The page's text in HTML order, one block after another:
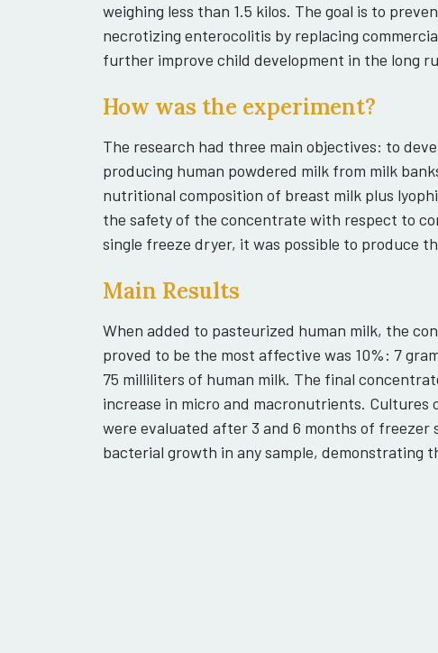
weighing less than 1.5 kilos. The goal is to
necrotizing enterocolitis by replacing
further improve child development in the long
How was the experiment?
The research had three main objectives: to
producing human powdered milk from milk
nutritional composition of breast milk plus
the safety of the concentrate with respect to
single freeze dryer, it was possible to produce
Main Results
When added to pasteurized human milk, the
proved to be the most affective was 10%: 7
75 milliliters of human milk. The final
increase in micro and macronutrients.
were evaluated after 3 and 6 months of freezer
bacterial growth in any sample, demonstrating